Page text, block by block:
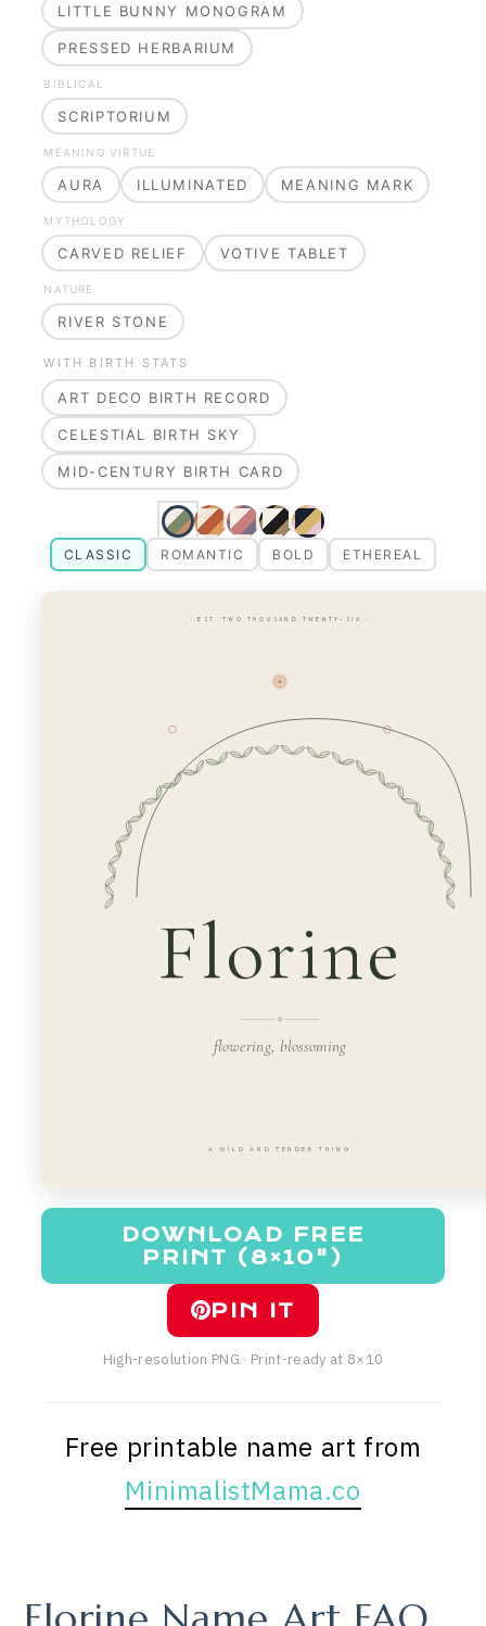
LITTLE BUNNY MONOGRAM
PRESSED HERBARIUM
BIBLICAL
SCRIPTORIUM
MEANING VIRTUE
AURA ILLUMINATED MEANING MARK
MYTHOLOGY
CARVED RELIEF VOTIVE TABLET
NATURE
RIVER STONE
WITH BIRTH STATS
ART DECO BIRTH RECORD
CELESTIAL BIRTH SKY
MID-CENTURY BIRTH CARD
CLASSIC ROMANTIC BOLD ETHEREAL
· EST. TWO THOUSAND TWENTY-SIX ·
Florine
flowering, blossoming
A WILD AND TENDER THING
DOWNLOAD FREE
PRINT (8×10")
PIN IT
High-resolution PNG · Print-ready at 8×10
Free printable name art from
MinimalistMama.co